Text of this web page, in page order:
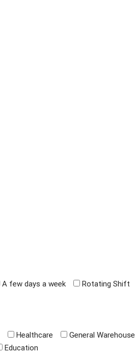
A few days a week Rotating Shift
Healthcare
General Warehouse
Education